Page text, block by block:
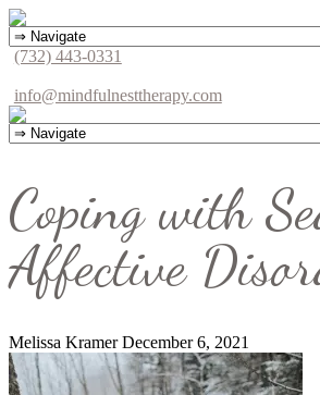
(732) 443-0331
info@mindfulnesttherapy.com
Coping with
Affective
Melissa Kramer December 6, 2021